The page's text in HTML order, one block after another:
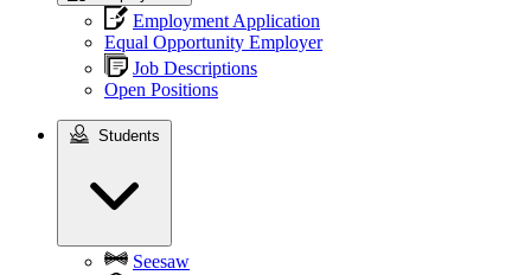
Employment Application
Equal Opportunity Employer
Job Descriptions
Open Positions
Students
Seesaw